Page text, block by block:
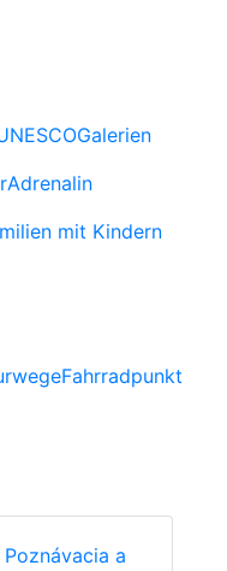
Galerien
Adrenalin
mit Kindern
Fahrradpunkt
Poznávacia a